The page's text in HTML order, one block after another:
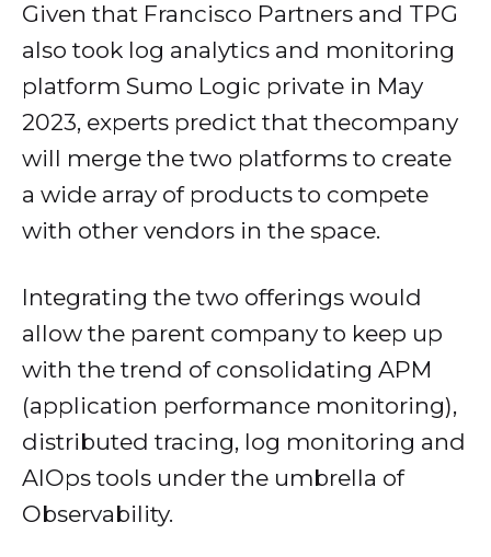
Given that Francisco Partners and TPG
also took log analytics and monitoring
platform Sumo Logic private in May
2023, experts predict that thecompany
will merge the two platforms to create
a wide array of products to compete
with other vendors in the space.
Integrating the two offerings would
allow the parent company to keep up
with the trend of consolidating APM
(application performance monitoring),
distributed tracing, log monitoring and
AIOps tools under the umbrella of
Observability.